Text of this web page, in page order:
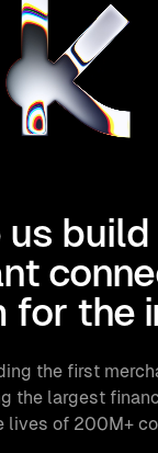
us
for the
the first
the largest
lives of 200M+